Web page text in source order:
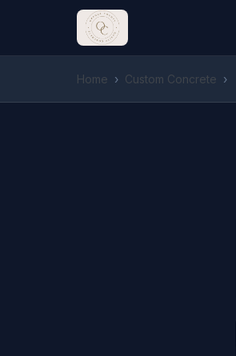
Home › Custom Concrete ›